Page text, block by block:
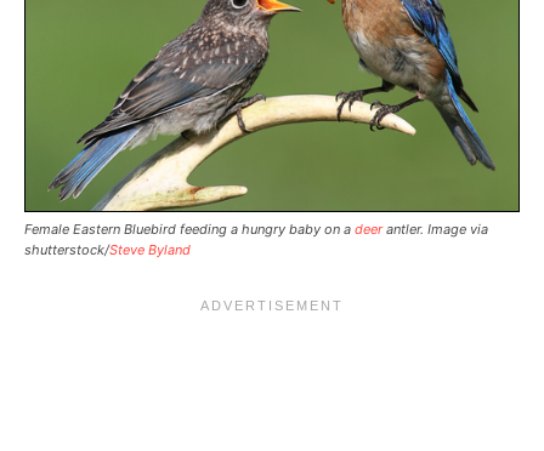
Female Eastern Bluebird feeding a hungry baby on a deerantler. Image via
shutterstock/Steve Byland